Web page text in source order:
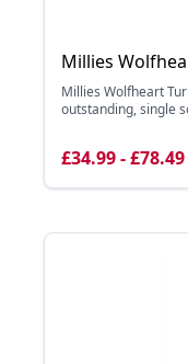
Millies
Millies Wolfheart
outstanding, single
£34.99 - £78.49